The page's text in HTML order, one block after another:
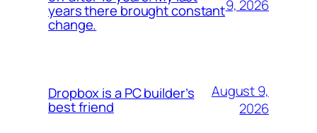
years there brought constant
change.
9, 2026
Dropbox is a PC builder’s
best friend
August 9,
2026